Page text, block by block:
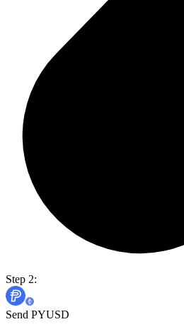
Step 2:
Send PYUSD